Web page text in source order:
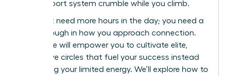
your support system crumble while you climb.
You don’t need more hours in the day; you need a
breakthrough in how you approach connection.
This guide will empower you to cultivate elite,
supportive circles that fuel your success instead
of draining your limited energy. We’ll explore how to